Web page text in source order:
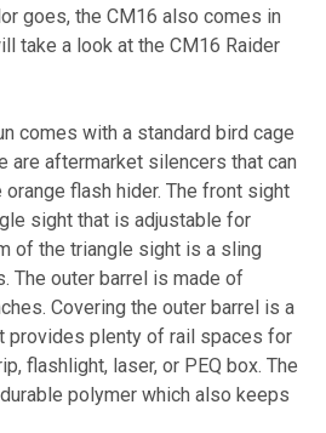
goes, the CM16 also comes in
take a look at the CM16 Raider
comes with a standard bird cage
are aftermarket silencers that can
flash hider. The front sight
sight that is adjustable for
of the triangle sight is a sling
The outer barrel is made of
Covering the outer barrel is a
provides plenty of rail spaces for
flashlight, laser, or PEQ box. The
polymer which also keeps